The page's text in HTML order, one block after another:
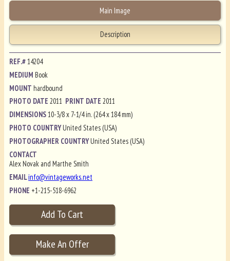
Main Image
Description
REF.#14204
MEDIUMBook
MOUNThardbound
PHOTO DATE2011 PRINT DATE2011
DIMENSIONS10-3/8 x 7-1/4 in. (264 x 184 mm)
PHOTO COUNTRYUnited States (USA)
PHOTOGRAPHER COUNTRYUnited States (USA)
CONTACT
Alex Novak and Marthe Smith
EMAILinfo@vintageworks.net
PHONE +1-215-518-6962